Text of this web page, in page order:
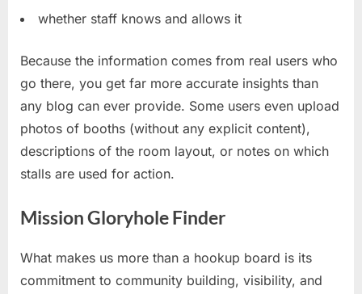
whether staff knows and allows it
Because the information comes from real users who
go there, you get far more accurate insights than
any blog can ever provide. Some users even upload
photos of booths (without any explicit content),
descriptions of the room layout, or notes on which
stalls are used for action.
Mission Gloryhole Finder
What makes us more than a hookup board is its
commitment to community building, visibility, and